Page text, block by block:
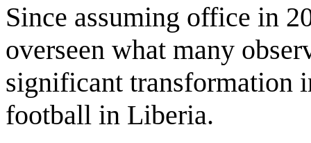
Since assuming office in
overseen what many
significant transformation
football in Liberia.